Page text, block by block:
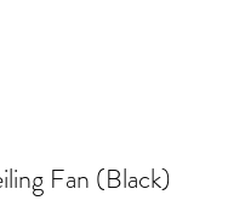
Fan (Black)